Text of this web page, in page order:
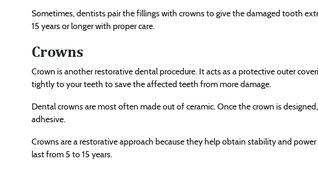
Sometimes, dentists pair the fillings with crowns to give the damaged tooth
15 years or longer with proper care.
Crowns
Crown is another restorative dental procedure. It acts as a protective outer
tightly to your teeth to save the affected teeth from more damage.
Dental crowns are most often made out of ceramic. Once the crown is
adhesive.
Crowns are a restorative approach because they help obtain stability and
last from 5 to 15 years.